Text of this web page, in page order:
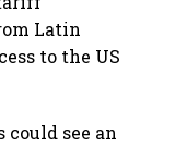
Latin
to the US
see an